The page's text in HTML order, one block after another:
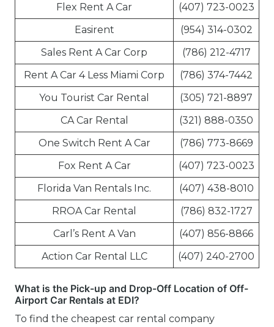
Flex Rent A Car
(407) 723-0023
Easirent
(954) 314-0302
Sales Rent A Car Corp
(786) 212-4717
Rent A Car 4 Less Miami Corp
(786) 374-7442
You Tourist Car Rental
(305) 721-8897
CA Car Rental
(321) 888-0350
One Switch Rent A Car
(786) 773-8669
Fox Rent A Car
(407) 723-0023
Florida Van Rentals Inc.
(407) 438-8010
RROA Car Rental
(786) 832-1727
Carl’s Rent A Van
(407) 856-8866
Action Car Rental LLC
(407) 240-2700
What is the Pick-up and Drop-Off Location of Off-
Airport Car Rentals at EDI?
To find the cheapest car rental company